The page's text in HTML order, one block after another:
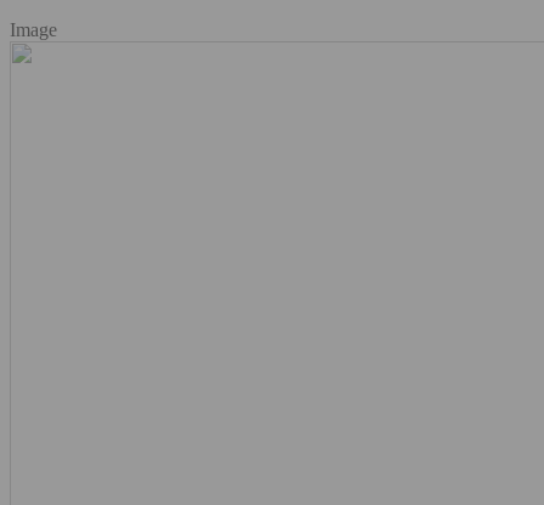
Image